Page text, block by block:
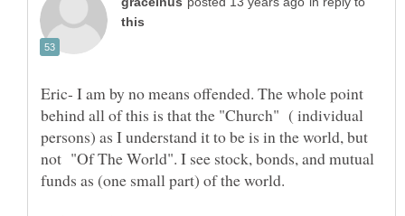
Eric- I am by no means offended. The whole point
behind all of this is that the "Church" ( individual
persons) as I understand it to be is in the world, but
not "Of The World". I see stock, bonds, and mutual